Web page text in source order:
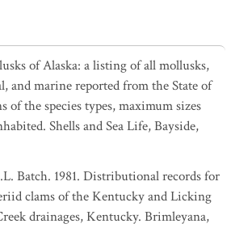
of Alaska: a listing of all mollusks,
and marine reported from the State of
of the species types, maximum sizes
Shells and Sea Life, Bayside,
Batch. 1981. Distributional records for
clams of the Kentucky and Licking
drainages, Kentucky. Brimleyana,